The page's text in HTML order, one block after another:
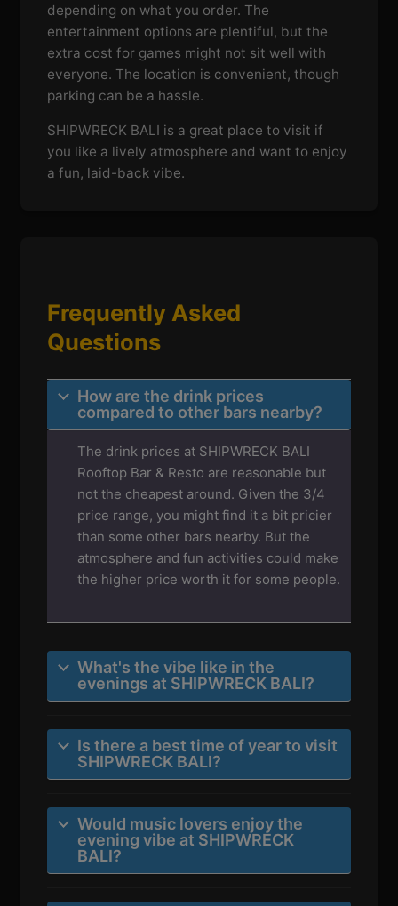
depending on what you order. The
entertainment options are plentiful, but the
extra cost for games might not sit well with
everyone. The location is convenient, though
parking can be a hassle.
SHIPWRECK BALI is a great place to visit if
you like a lively atmosphere and want to enjoy
a fun, laid-back vibe.
Frequently Asked
Questions
How are the drink prices
compared to other bars nearby?
The drink prices at SHIPWRECK BALI
Rooftop Bar & Resto are reasonable but
not the cheapest around. Given the 3/4
price range, you might find it a bit pricier
than some other bars nearby. But the
atmosphere and fun activities could make
the higher price worth it for some people.
What's the vibe like in the
evenings at SHIPWRECK BALI?
Is there a best time of year to visit
SHIPWRECK BALI?
Would music lovers enjoy the
evening vibe at SHIPWRECK
BALI?